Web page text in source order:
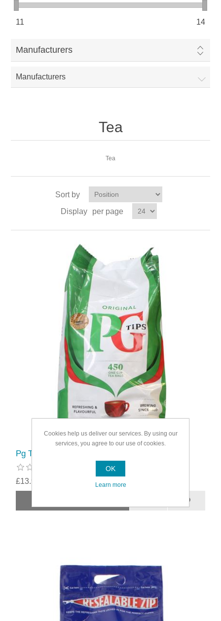
11 14
Manufacturers
Manufacturers
Tea
Tea
Sort by
Display
per page
Pg Tips Teabags
£13.99
Cookies help us deliver our services. By using our
services, you agree to our use of cookies.
OK
Learn more